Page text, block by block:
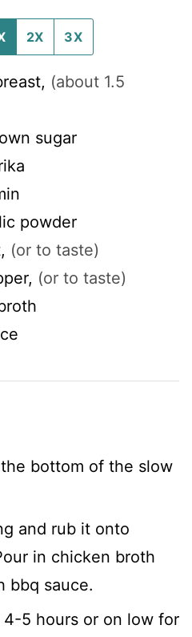
2X 3X
, (about 1.5
sugar
powder
, (or to taste)
, (or to taste)
bottom of the slow
and rub it onto
in chicken broth
bbq sauce.
5 hours or on low for